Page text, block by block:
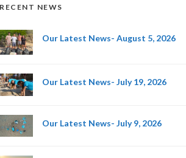
RECENT NEWS
Our Latest News- August 5, 2026
Our Latest News- July 19, 2026
Our Latest News- July 9, 2026